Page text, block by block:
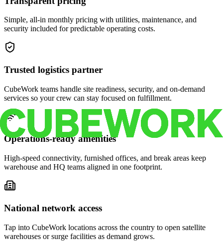
Simple, all-in monthly pricing with utilities, maintenance, and
security included for predictable operating costs.
Trusted logistics partner
CubeWork teams handle site readiness, security, and on-demand
services so your crew can stay focused on fulfillment.
Operations-ready amenities
High-speed connectivity, furnished offices, and break areas keep
warehouse and HQ teams aligned in one footprint.
National network access
Tap into CubeWork locations across the country to open satellite
warehouses or surge facilities as demand grows.